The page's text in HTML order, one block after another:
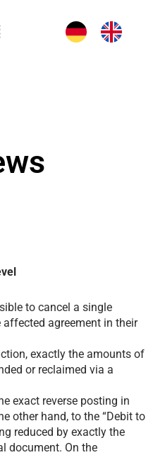
to cancel a single
agreement in their
exactly the amounts of
or reclaimed via a
exact reverse posting in
other hand, to the “Debit to
reduced by exactly the
document. On the